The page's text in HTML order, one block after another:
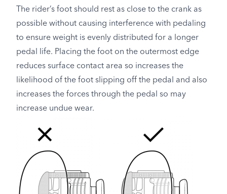
The rider’s foot should rest as close to the crank as
possible without causing interference with pedaling
to ensure weight is evenly distributed for a longer
pedal life. Placing the foot on the outermost edge
reduces surface contact area so increases the
likelihood of the foot slipping off the pedal and also
increases the forces through the pedal so may
increase undue wear.